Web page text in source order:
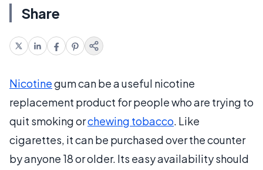
Share
Nicotinegum can be a useful nicotine
replacement product for people who are trying to
quit smoking orchewing tobacco. Like
cigarettes, it can be purchased over the counter
by anyone 18 or older. Its easy availability should